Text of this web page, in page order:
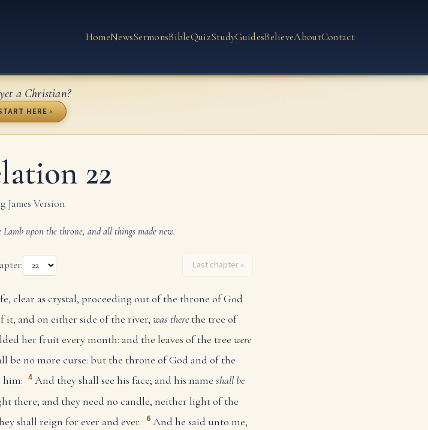
HomeNewsSermonsBibleQuizStudyGuidesBelieveAboutContact
a Christian?
HERE ›
22
James Version
upon the throne, and all things made new.
Last chapter »
clear as crystal, proceeding out of the throne of God
it, and on either side of the river, was therethe tree of
her fruit every month: and the leaves of the tree were
be no more curse: but the throne of God and of the
him: 4 And they shall see his face; and his name shall be
there; and they need no candle, neither light of the
shall reign for ever and ever. 6 And he said unto me,